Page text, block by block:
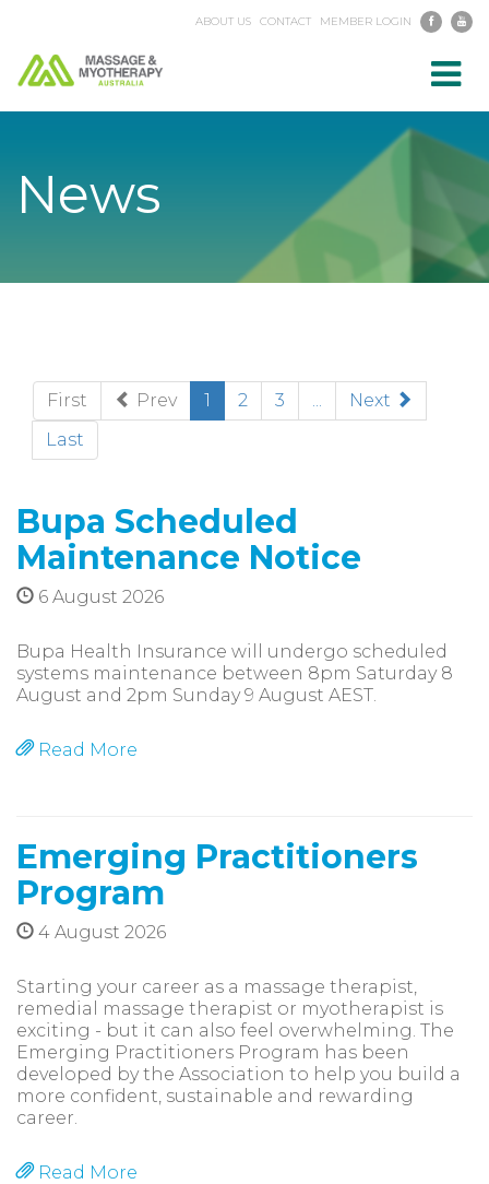
ABOUT US CONTACT MEMBER LOGIN
News
First Prev 1 (current)
2 3 ...
Next
Last
Bupa Scheduled
Maintenance Notice
6 August 2026
Bupa Health Insurance will undergo scheduled
systems maintenance between 8pm Saturday 8
August and 2pm Sunday 9 August AEST.
Read More
Emerging Practitioners
Program
4 August 2026
Starting your career as a massage therapist,
remedial massage therapist or myotherapist is
exciting - but it can also feel overwhelming. The
Emerging Practitioners Program has been
developed by the Association to help you build a
more confident, sustainable and rewarding
career.
Read More